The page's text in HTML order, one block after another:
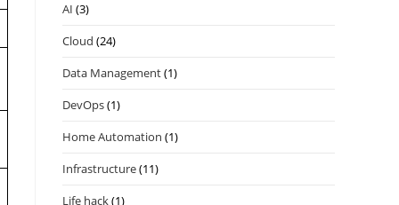
AI (3)
Cloud (24)
Data Management(1)
DevOps(1)
Home Automation (1)
Infrastructure(11)
Life hack(1)